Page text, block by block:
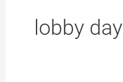
lobby